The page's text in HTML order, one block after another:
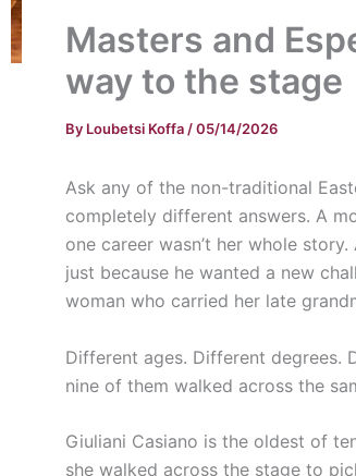
Masters and
way to the stage
By Loubetsi Koffa /05/14/2026
Ask any of the non-traditional
completely different answers. A
one career wasn’t her whole
just because he wanted a new
woman who carried her late
Different ages. Different degrees.
nine of them walked across the
Giuliani Casiano is the oldest of
she walked across the stage to